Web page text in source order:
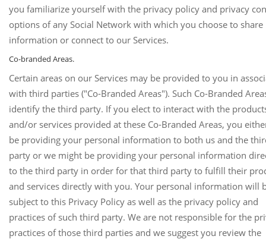
you familiarize yourself with the privacy policy and privacy
options of any Social Network with which you choose to share
information or connect to our Services.
Co-branded Areas.
Certain areas on our Services may be provided to you in
with third parties ("Co-Branded Areas"). Such Co-Branded
identify the third party. If you elect to interact with the
and/or services provided at these Co-Branded Areas, you
be providing your personal information to both us and the
party or we might be providing your personal information
to the third party in order for that third party to fulfill their
and services directly with you. Your personal information will
subject to this Privacy Policy as well as the privacy policy and
practices of such third party. We are not responsible for the
practices of those third parties and we suggest you review the